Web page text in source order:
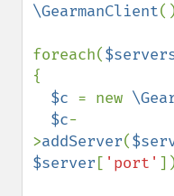
\GearmanClient
foreach(
{
$c = new
$c-
>addServer(
$server [ 'port'